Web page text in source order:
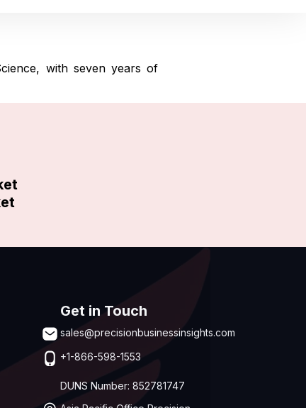
with seven years of
Get in Touch
sales@precisionbusinessinsights.com
+1-866-598-1553
DUNS Number: 852781747